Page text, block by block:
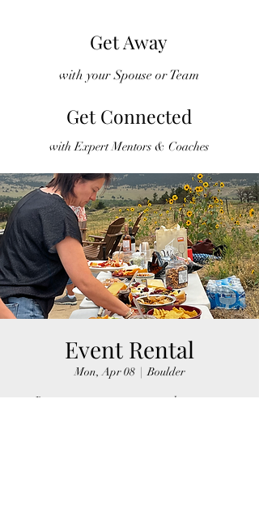
Get Away
with your Spouse or Team
Get Connected
with Expert Mentors & Coaches
Event Rental
Mon, Apr 08
  |
Boulder
Rent spots on our property to host events.